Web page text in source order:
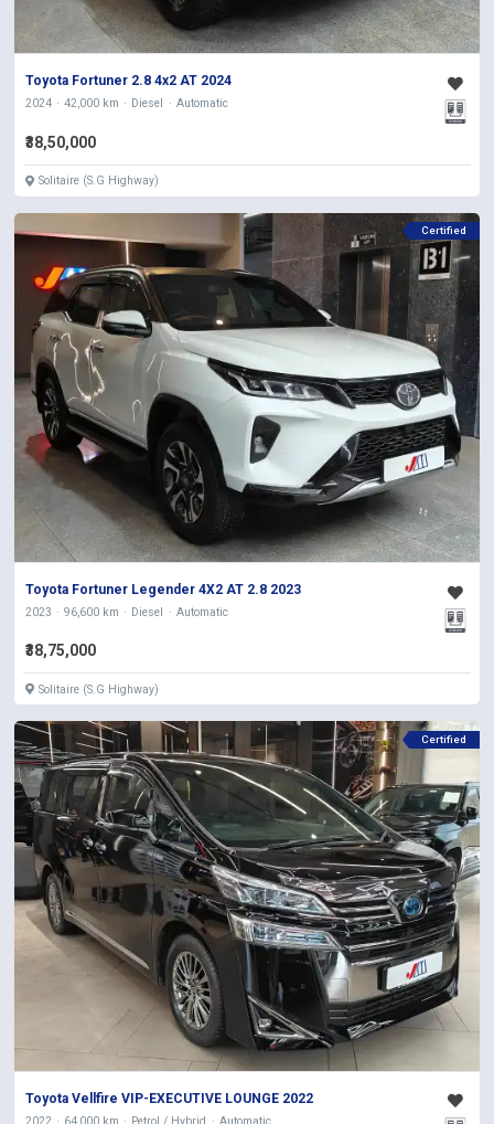
Toyota Fortuner 2.8 4x2 AT 2024
2024 42,000 km Diesel Automatic
₹38,50,000
Solitaire (S.G Highway)
Certified
Toyota Fortuner Legender 4X2 AT 2.8 2023
2023 96,600 km Diesel Automatic
₹38,75,000
Solitaire (S.G Highway)
Certified
Toyota Vellfire VIP-EXECUTIVE LOUNGE 2022
2022 64,000 km Petrol / Hybrid Automatic